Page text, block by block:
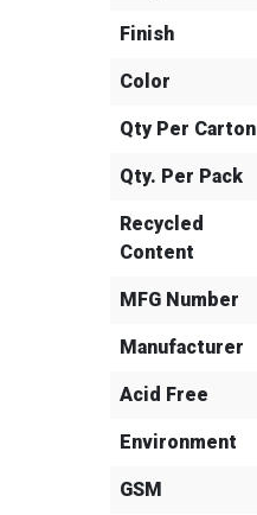
Finish
Color
Qty Per Carton
Qty. Per Pack
Recycled
Content
MFG Number
Manufacturer
Acid Free
Environment
GSM